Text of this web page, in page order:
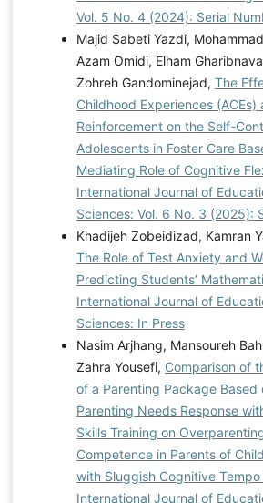
Vol. 5 No. 4 (2024): Serial
Majid Sabeti Yazdi,
Azam Omidi, Elham
Zohreh Gandominejad, The
Childhood Experiences (ACEs)
Reinforcement on the Self-
Adolescents in Foster Care
Mediating Role of Cognitive
International Journal of
Sciences: Vol. 6 No. 3 (2025):
Khadijeh Zobeidizad, Kamran
The Role of Test Anxiety and
Predicting Students’
International Journal of
Sciences: In Press
Nasim Arjhang, Mansoureh
Zahra Yousefi, Comparison of
of a Parenting Package Based
Parenting Needs Response
Skills Training on
Competence in Parents of
with Sluggish Cognitive
International Journal of